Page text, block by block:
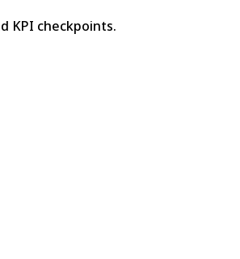
KPI checkpoints.